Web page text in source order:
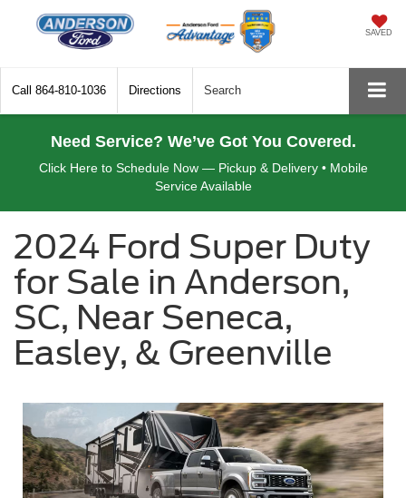
SAVED
Call 864-810-1036 Directions Search
Need Service? We’ve Got You Covered.
Click Here to Schedule Now — Pickup & Delivery • Mobile
Service Available
2024 Ford Super Duty
for Sale in Anderson,
SC, Near Seneca,
Easley, & Greenville